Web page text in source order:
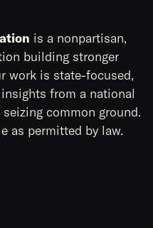
is a nonpartisan,
building stronger
work is state-focused,
from a national
common ground.
as permitted by law.